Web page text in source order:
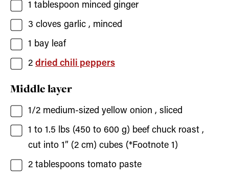
1 tablespoon minced ginger
3 cloves garlic , minced
1 bay leaf
2 dried chili peppers
Middle layer
1/2 medium-sized yellow onion , sliced
1 to 1.5 lbs (450 to 600 g) beef chuck roast ,
cut into 1” (2 cm) cubes (*Footnote 1)
2 tablespoons tomato paste